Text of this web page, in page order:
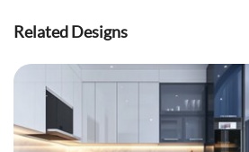
Related Designs